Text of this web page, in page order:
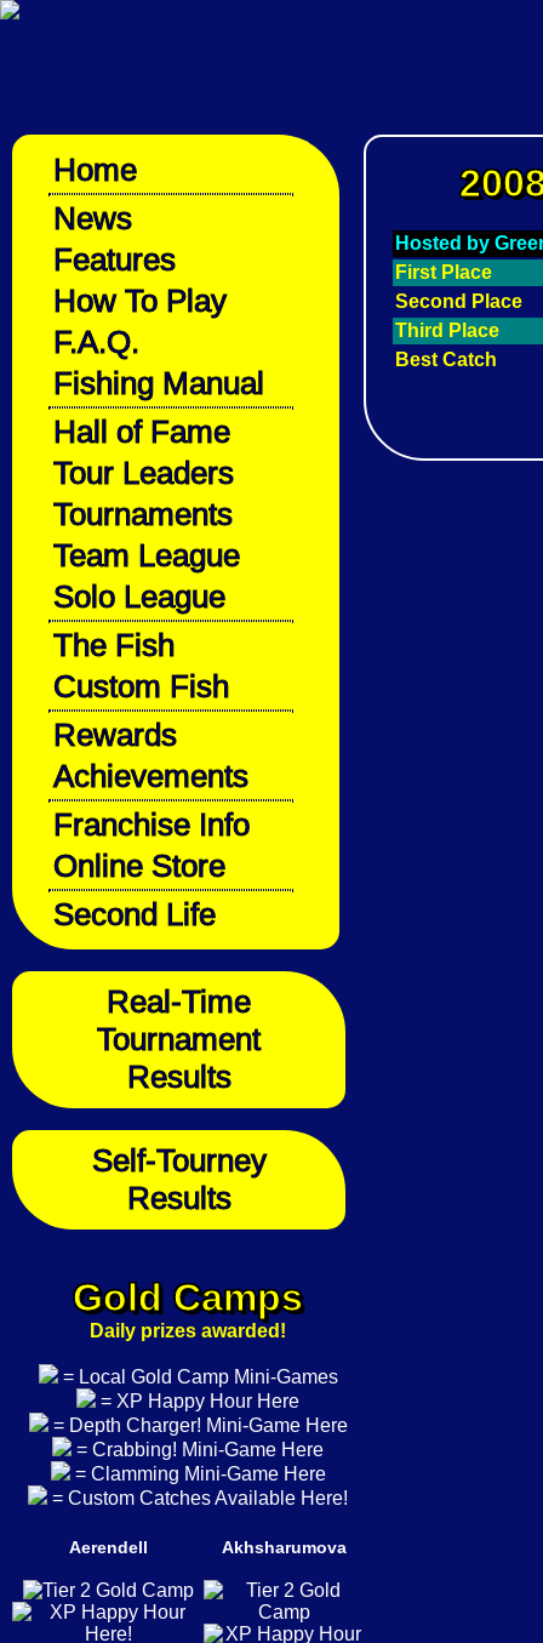
Home
News
Features
How To Play
F.A.Q.
Fishing Manual
Hall of Fame
Tour Leaders
Tournaments
Team League
Solo League
The Fish
Custom Fish
Rewards
Achievements
Franchise Info
Online Store
Second Life
Real-Time
Tournament
Results
Self-Tourney
Results
Gold Camps
Daily prizes awarded!
= Local Gold Camp Mini-Games
= XP Happy Hour Here
= Depth Charger! Mini-Game Here
= Crabbing! Mini-Game Here
= Clamming Mini-Game Here
= Custom Catches Available Here!
Aerendell Akhsharumova
Hosted by
First Place
Second Place
Third Place
Best Catch